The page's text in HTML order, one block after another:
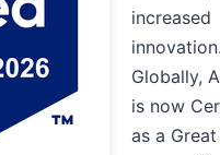
increased
Globally,
is now
as a